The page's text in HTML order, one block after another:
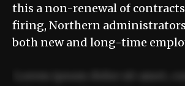
this a non-renewal of
firing, Northern
both new and long-time